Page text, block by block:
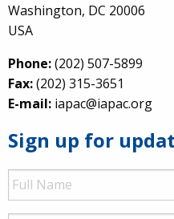
Washington, DC 20006
USA
Phone:(202) 507-5899
Fax:(202) 315-3651
E-mail: iapac@iapac.org
Sign up for
Full
Name